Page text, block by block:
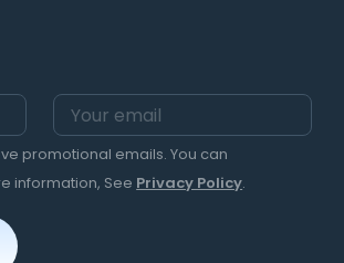
promotional emails. You can
information, See Privacy Policy.